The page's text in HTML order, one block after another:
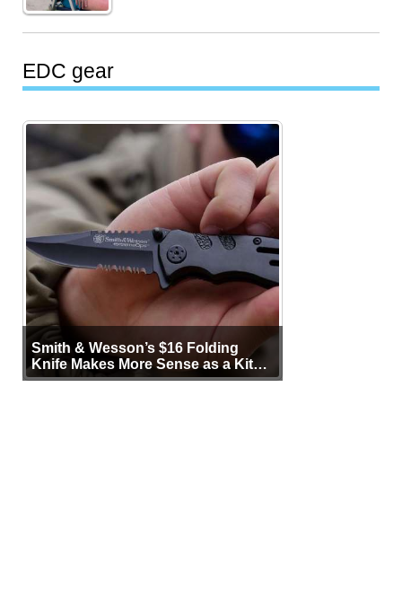
EDC gear
Smith & Wesson’s $16 Folding
Knife Makes More Sense as a Kit
Tool